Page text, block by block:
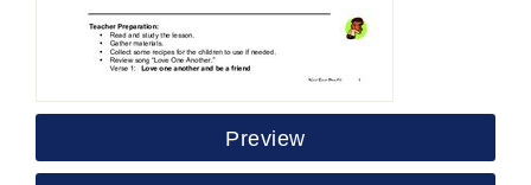
Preview